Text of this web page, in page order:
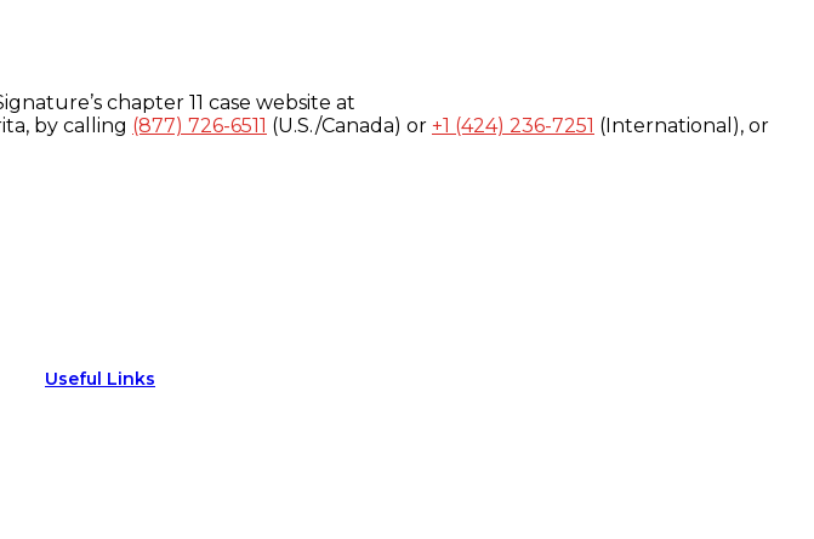
chapter 11 case website at
by calling (877) 726-6511 (U.S./Canada) or +1 (424) 236-7251 (International), or
Useful Links